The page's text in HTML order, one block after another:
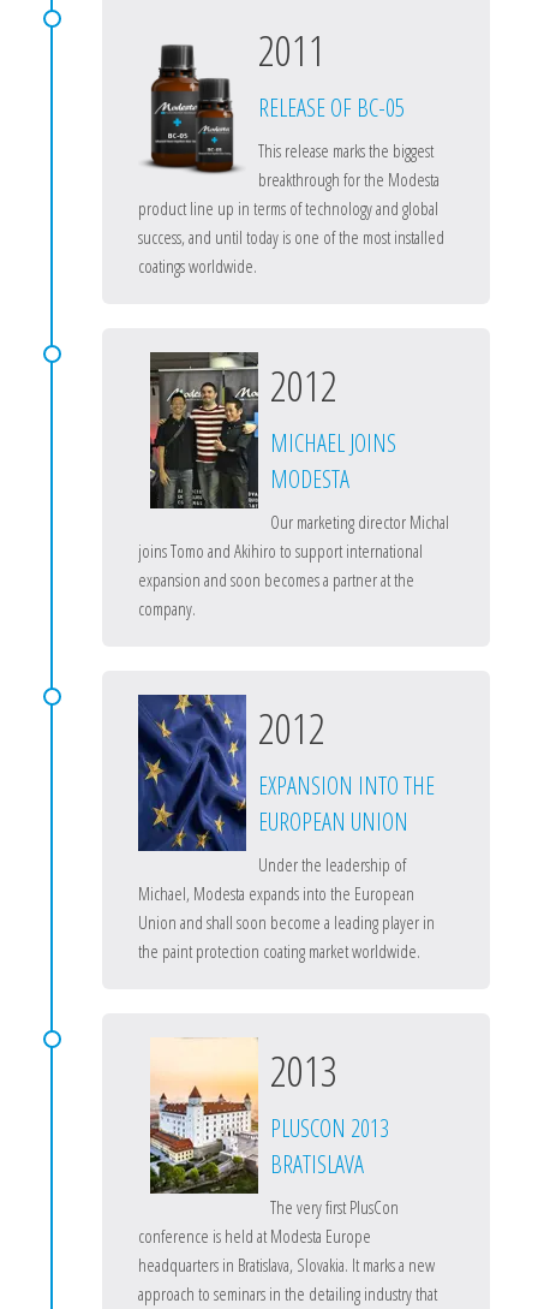
2011
RELEASE OF BC-05
This release marks the biggest
breakthrough for the Modesta
product line up in terms of technology and global
success, and until today is one of the most installed
coatings worldwide.
2012
MICHAEL JOINS
MODESTA
Our marketing director Michal
joins Tomo and Akihiro to support international
expansion and soon becomes a partner at the
company.
2012
EXPANSION INTO THE
EUROPEAN UNION
Under the leadership of
Michael, Modesta expands into the European
Union and shall soon become a leading player in
the paint protection coating market worldwide.
2013
PLUSCON 2013
BRATISLAVA
The very first PlusCon
conference is held at Modesta Europe
headquarters in Bratislava, Slovakia. It marks a new
approach to seminars in the detailing industry that